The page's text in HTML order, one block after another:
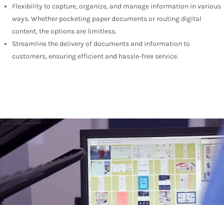
Flexibility to capture, organize, and manage information in various
ways. Whether pocketing paper documents or routing digital
content, the options are limitless.
Streamline the delivery of documents and information to
customers, ensuring efficient and hassle-free service.